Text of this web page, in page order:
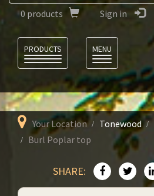
0 products Sign in
Language
PRODUCTS
MENU
Your Location Tonewood
Burl Poplar top
SHARE: